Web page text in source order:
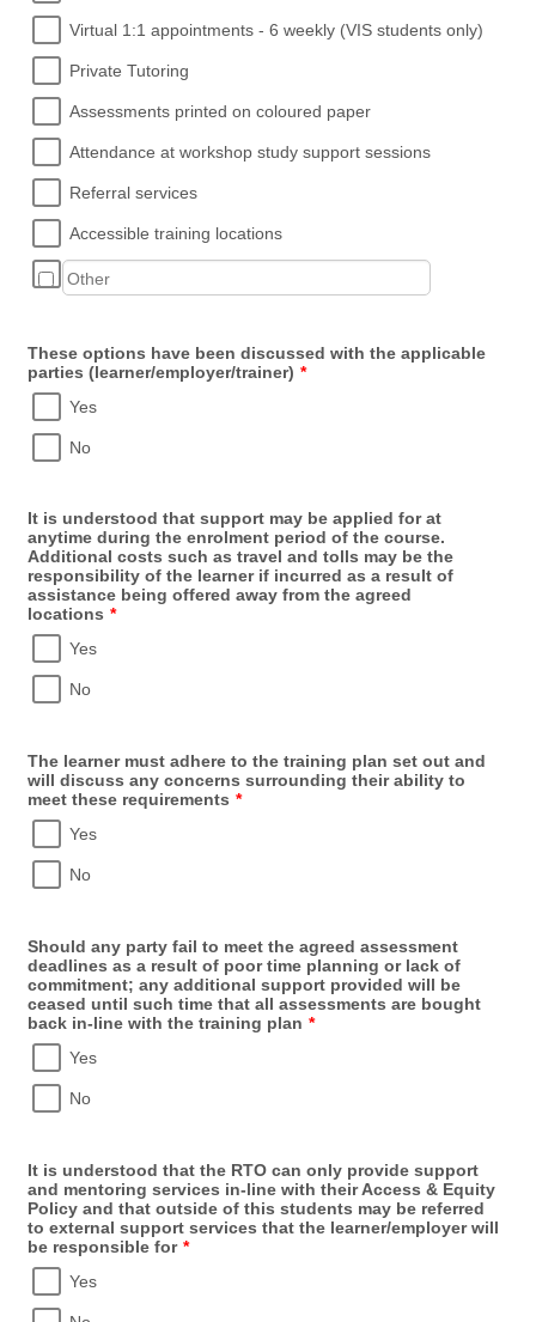
Virtual 1:1 appointments - 6 weekly (VIS students only)
Private Tutoring
Assessments printed on coloured paper
Attendance at workshop study support sessions
Referral services
Accessible training locations
These options have been discussed with the applicable
parties (learner/employer/trainer) *
Yes
No
It is understood that support may be applied for at
anytime during the enrolment period of the course.
Additional costs such as travel and tolls may be the
responsibility of the learner if incurred as a result of
assistance being offered away from the agreed
locations *
Yes
No
The learner must adhere to the training plan set out and
will discuss any concerns surrounding their ability to
meet these requirements *
Yes
No
Should any party fail to meet the agreed assessment
deadlines as a result of poor time planning or lack of
commitment; any additional support provided will be
ceased until such time that all assessments are bought
back in-line with the training plan *
Yes
No
It is understood that the RTO can only provide support
and mentoring services in-line with their Access & Equity
Policy and that outside of this students may be referred
to external support services that the learner/employer will
be responsible for *
Yes